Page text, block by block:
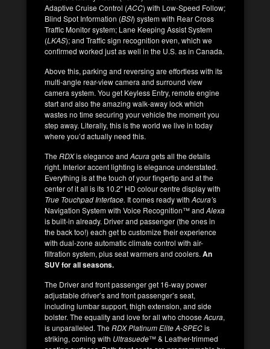
Adaptive Cruise Control (ACC) with Low-Speed Follow;
Blind Spot Information (BSI) system with Rear Cross
Traffic Monitor system; Lane Keeping Assist System
(LKAS); and Traffic sign recognition even, which we
confirmed worked just as well in the U.S. as in Canada.
Above this, parking and reversing are effortless with its
multi-angle rear-view camera and surround view
camera system. You get Keyless Entry, remote engine
start and also the amazing walk-away lock which
wastes no time securing your vehicle the moment you
step away. Literally, this is the world we live in today
where you’d actually need this.
TheRDXis elegance and Acuragets all the details
right. Interior accent lighting is elegance understated.
Everything is at the touch of your fingertip and at the
center of it all is its 10.2″ HD colour centre display with
True Touchpad Interface. It comes ready with Acura’s
Navigation System with Voice Recognition™ and Alexa
is built-in already. Driver and passenger (the ones in
the back too!) each get to customize their experience
with dual-zone automatic climate control with air-
filtration system, plus seat warmers and coolers. An
SUV for all seasons.
The Driver and front passenger get 16-way power
adjustable driver’s and front passenger’s seat,
including lumbar support, thigh extension, and side
bolster. The equality and love for all who chooseAcura,
is unparalleled. TheRDX Platinum Elite A-SPECis
striking, coming with Ultrasuede™ & Leather-trimmed